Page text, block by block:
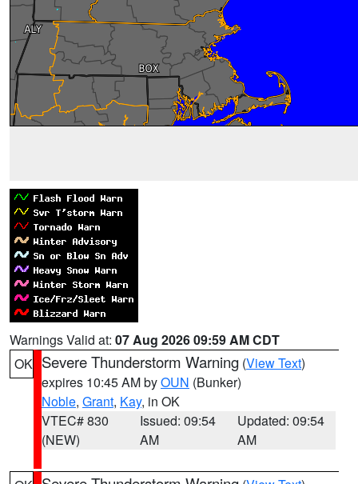
Warnings Valid at: 07 Aug 2026 09:59 AM CDT
OK Severe Thunderstorm Warning (View Text)
expires 10:45 AM byOUN (Bunker)
Noble, Grant, Kay, in OK
VTEC# 830
(NEW)
Issued: 09:54
AM
Updated: 09:54
AM